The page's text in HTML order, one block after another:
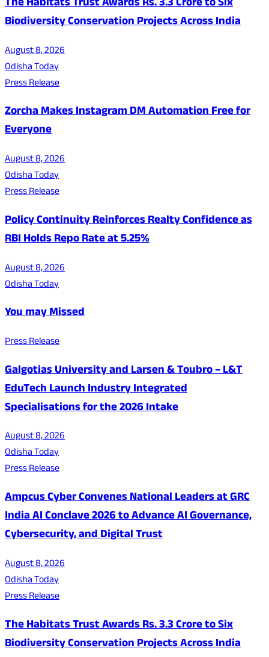
The Habitats Trust Awards Rs. 3.3 Crore to Six
Biodiversity Conservation Projects Across India
August 8, 2026
Odisha Today
Press Release
Zorcha Makes Instagram DM Automation Free for
Everyone
August 8, 2026
Odisha Today
Press Release
Policy Continuity Reinforces Realty Confidence as
RBI Holds Repo Rate at 5.25%
August 8, 2026
Odisha Today
You may Missed
Press Release
Galgotias University and Larsen & Toubro – L&T
EduTech Launch Industry Integrated
Specialisations for the 2026 Intake
August 8, 2026
Odisha Today
Press Release
Ampcus Cyber Convenes National Leaders at GRC
India AI Conclave 2026 to Advance AI Governance,
Cybersecurity, and Digital Trust
August 8, 2026
Odisha Today
Press Release
The Habitats Trust Awards Rs. 3.3 Crore to Six
Biodiversity Conservation Projects Across India